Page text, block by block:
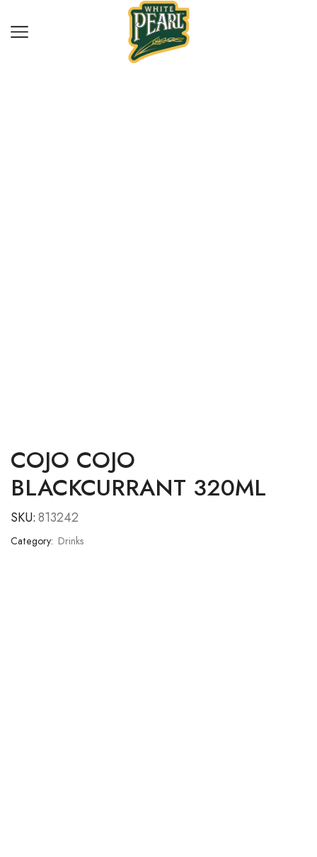
COJO COJO
BLACKCURRANT 320ML
SKU:813242
Category: Drinks